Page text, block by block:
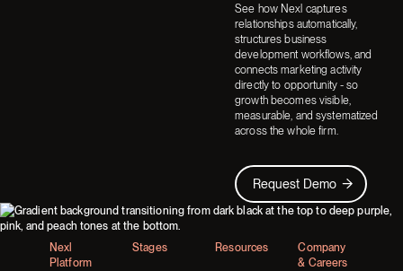
See how Nexl captures
relationships automatically,
structures business
development workflows, and
connects marketing activity
directly to opportunity - so
growth becomes visible,
measurable, and systematized
across the whole firm.
Request Demo
Request Demo
Footer
Nexl
Platform
Stages Resources
Company
& Careers